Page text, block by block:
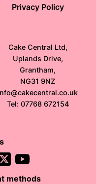
Cake Central Ltd,
Uplands Drive,
Grantham,
NG31 9NZ
Tel: 07768 672154
Privacy Policy
methods